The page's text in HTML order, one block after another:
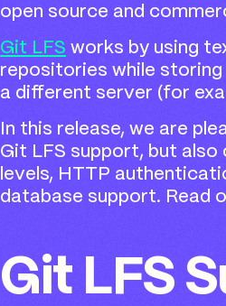
open source and
Git LFS works by using
repositories while
a different server (for
In this release, we are
Git LFS support, but
levels, HTTP
database support. Read
Git LFS